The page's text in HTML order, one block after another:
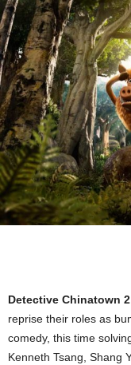
Detective Chinatown 2
reprise their roles as
comedy, this time
Kenneth Tsang, Shang